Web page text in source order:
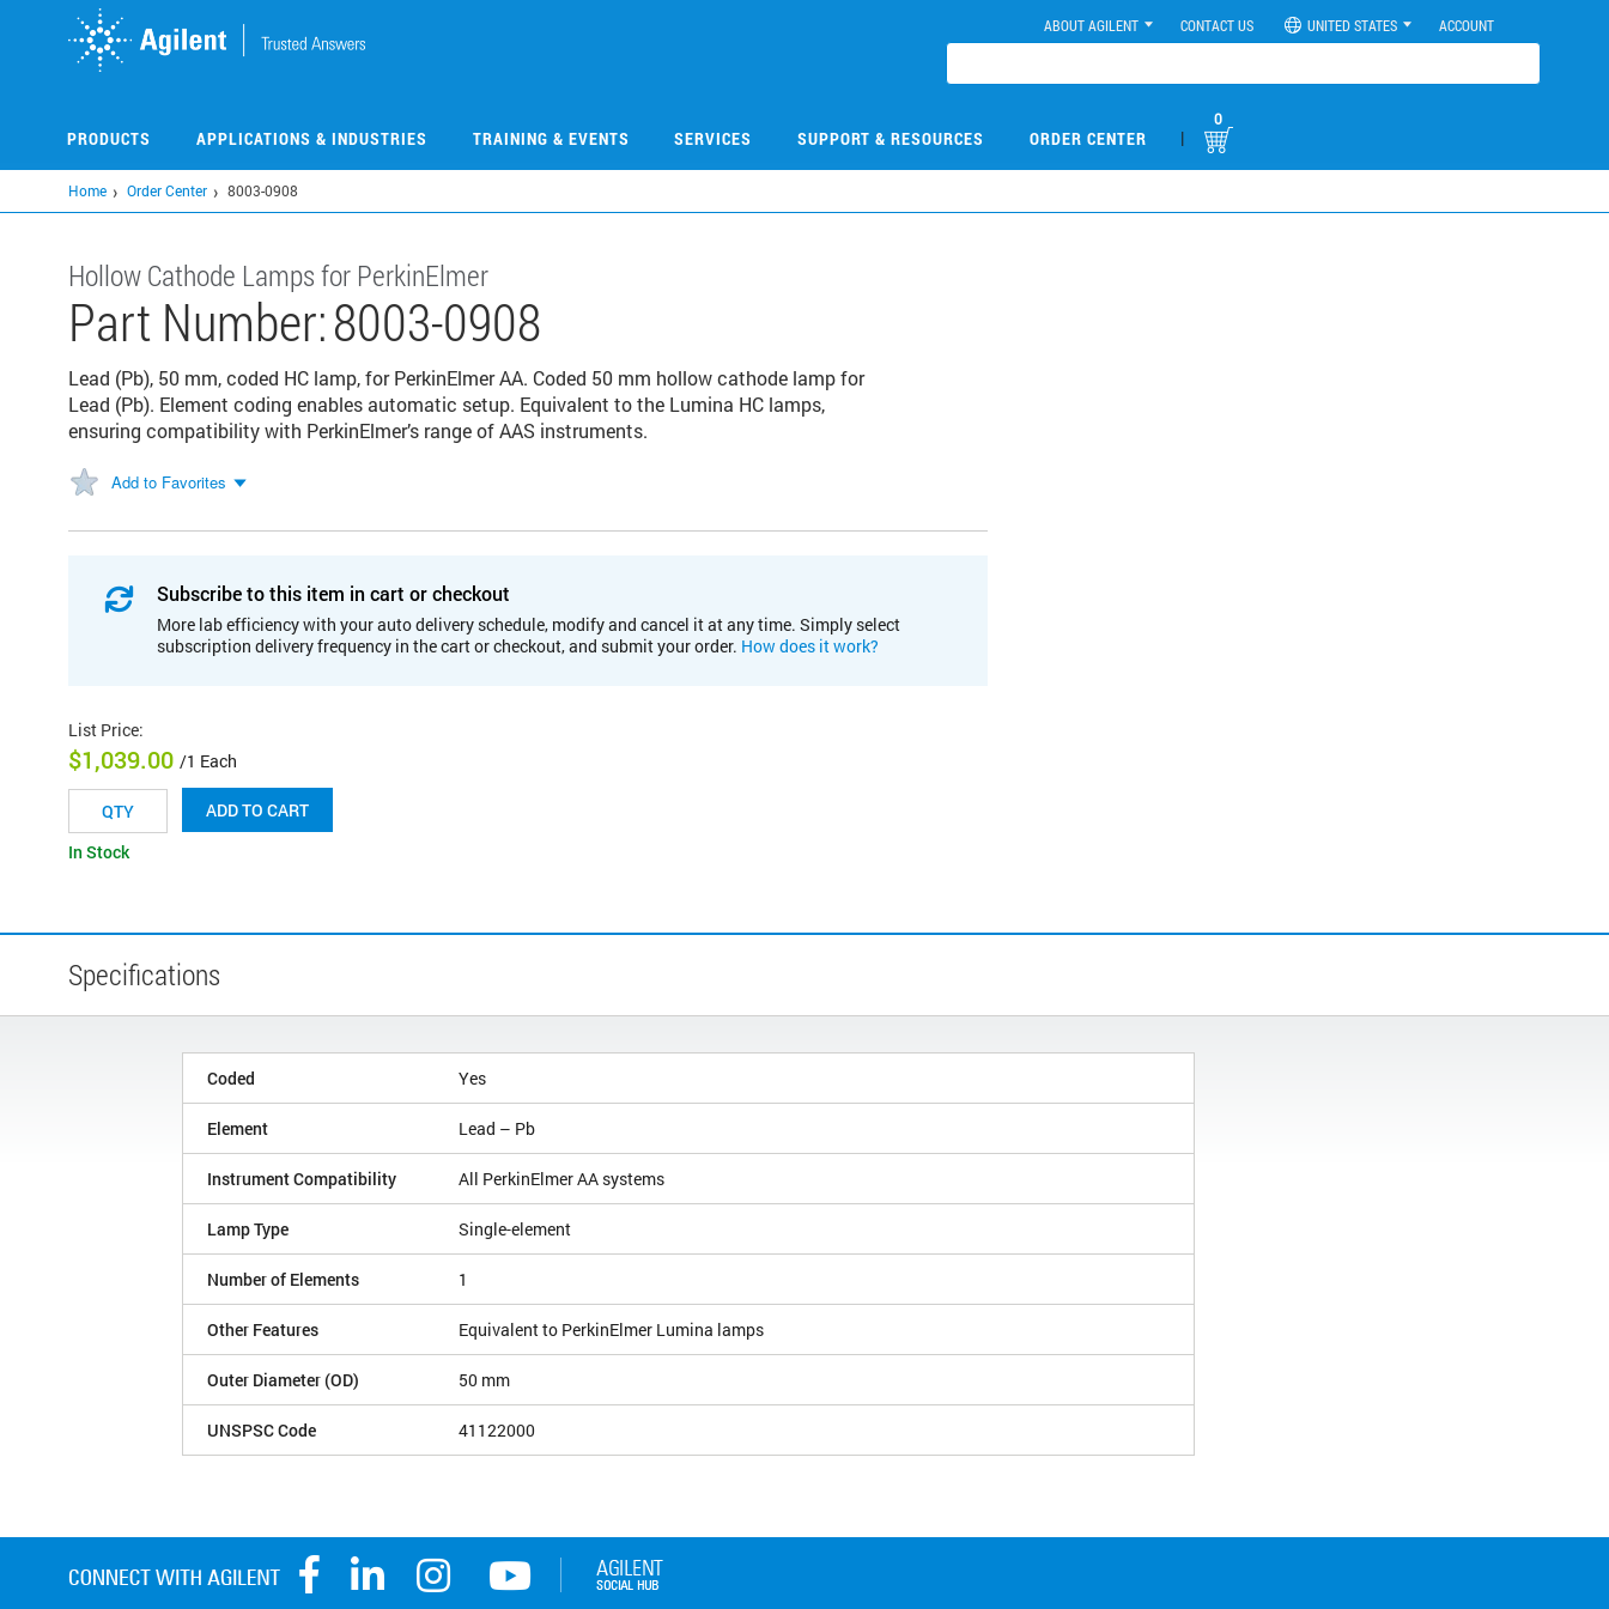
ABOUT AGILENT CONTACT US UNITED STATES ACCOUNT
PRODUCTS APPLICATIONS & INDUSTRIES TRAINING & EVENTS SERVICES SUPPORT & RESOURCES ORDER CENTER |
0
Home Order Center 8003-0908
Hollow Cathode Lamps for PerkinElmer
Part Number:8003-0908
Lead (Pb), 50 mm, coded HC lamp, for PerkinElmer AA. Coded 50 mm hollow cathode lamp for
Lead (Pb). Element coding enables automatic setup. Equivalent to the Lumina HC lamps,
ensuring compatibility with PerkinElmer’s range of AAS instruments.
Add to Favorites
Subscribe to this item in cart or checkout
More lab efficiency with your auto delivery schedule, modify and cancel it at any time. Simply select
subscription delivery frequency in the cart or checkout, and submit your order. How does it work?
List Price:
$1,039.00 /1 Each
ADD TO CART
In Stock
Specifications
Coded Yes
Element Lead – Pb
Instrument Compatibility All PerkinElmer AA systems
Lamp Type Single-element
Number of Elements 1
Other Features Equivalent to PerkinElmer Lumina lamps
Outer Diameter (OD) 50 mm
UNSPSC Code 41122000